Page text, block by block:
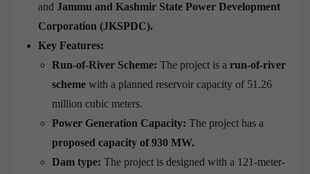
and Jammu and Kashmir State Power Development
Corporation (JKSPDC).
Key Features:
Run-of-River Scheme: The project is a run-of-river
scheme with a planned reservoir capacity of 51.26
million cubic meters.
Power Generation Capacity: The project has a
proposed capacity of 930 MW.
Dam type: The project is designed with a 121-meter-